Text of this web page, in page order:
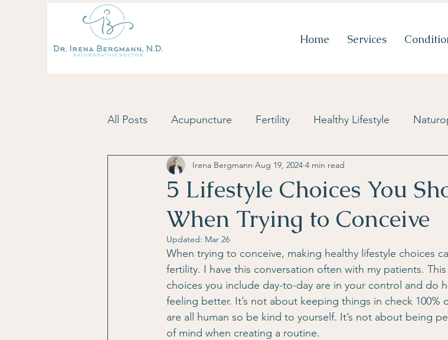
Home Services
All Posts Acupuncture Fertility Healthy Lifestyle
Fertility Tips & Inspiration Diet & Nutrition
Skincare Postpartum Blog PCOS Mental Health
5 Lifestyle Choices You
When Trying to Conceive
Irena Bergmann Aug 19, 2024 4 min read
Updated: Mar 26
When trying to conceive, making healthy lifestyle choices
fertility. I have this conversation often with my patients.
choices you include day-to-day are in your control and do
feeling better. It’s not about keeping things in check
are all human so be kind to yourself. It’s not about being
of mind when creating a routine.